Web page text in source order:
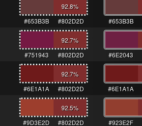
92.8%
#653B3B
#802D2D
#653B3B
92.7%
#751943
#802D2D
#6E2043
92.7%
#6E1A1A
#802D2D
#6E1A1A
92.5%
#9D3E2D
#802D2D
#923E2F